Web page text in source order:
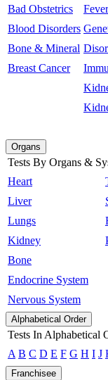
Bad Obstetrics
Blood Disorders
Bone & Mineral
Breast Cancer
Fever
Organs
Tests By Organs &
Heart
Liver
Lungs
Kidney
Bone
Endocrine System
Nervous System
Alphabetical Order
Tests In Alphabetical
A B C D E F G H I J
Franchisee